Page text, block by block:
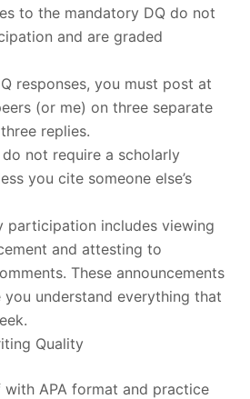
to the mandatory DQ do not
and are graded
responses, you must post at
(or me) on three separate
replies.
not require a scholarly
you cite someone else’s
participation includes viewing
and attesting to
These announcements
you understand everything that
Quality
with APA format and practice